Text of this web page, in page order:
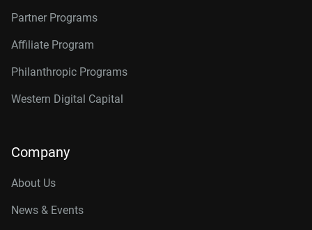
Partner Programs
Affiliate Program
Philanthropic Programs
Western Digital Capital
Company
About Us
News & Events